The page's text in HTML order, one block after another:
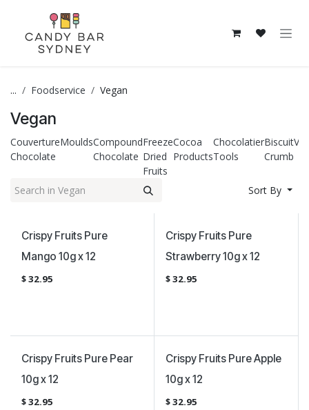
... Foodservice Vegan
Vegan
Couverture
Chocolate
MouldsCompound
Chocolate
Freeze
Dried
Fruits
Cocoa
Products
Chocolatier
Tools
Biscuit
Crumb
Sort By
Vegan Certified
Crispy Fruits Pure
Mango 10g x 12
$32.95
Vegan Certified
Crispy Fruits Pure
Strawberry 10g x 12
$32.95
Vegan Certified
Crispy Fruits Pure Pear
10g x 12
$32.95
Vegan Certified
Crispy Fruits Pure Apple
10g x 12
$32.95